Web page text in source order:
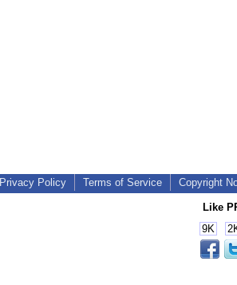
Privacy Policy Terms of Service Copyright
Like
9K